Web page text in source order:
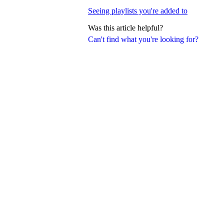
Can't find what you're looking for?
Seeing playlists you're added to
Was this article helpful?